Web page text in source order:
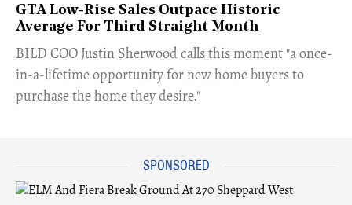
GTA Low-Rise Sales Outpace Historic
Average For Third Straight Month
​BILD COO Justin Sherwood calls this moment "a once-
in-a-lifetime opportunity for new home buyers to
purchase the home they desire."